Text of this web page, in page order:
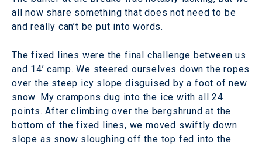
all now share something that does not need to be
and really can’t be put into words.
The fixed lines were the final challenge between us
and 14’ camp. We steered ourselves down the ropes
over the steep icy slope disguised by a foot of new
snow. My crampons dug into the ice with all 24
points. After climbing over the bergshrund at the
bottom of the fixed lines, we moved swiftly down
slope as snow sloughing off the top fed into the